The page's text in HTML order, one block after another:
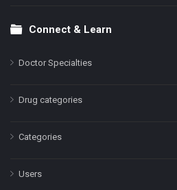
Connect & Learn
Doctor Specialties
Drug categories
Categories
Users